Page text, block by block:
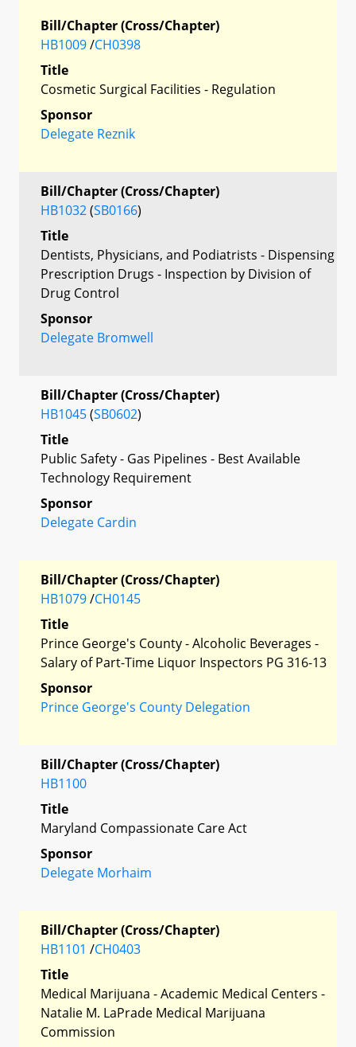
Bill/Chapter (Cross/Chapter)
HB1009/CH0398
Title
Cosmetic Surgical Facilities - Regulation
Sponsor
Delegate Reznik
Bill/Chapter (Cross/Chapter)
HB1032(SB0166)
Title
Dentists, Physicians, and Podiatrists - Dispensing
Prescription Drugs - Inspection by Division of
Drug Control
Sponsor
Delegate Bromwell
Bill/Chapter (Cross/Chapter)
HB1045(SB0602)
Title
Public Safety - Gas Pipelines - Best Available
Technology Requirement
Sponsor
Delegate Cardin
Bill/Chapter (Cross/Chapter)
HB1079/CH0145
Title
Prince George's County - Alcoholic Beverages -
Salary of Part-Time Liquor Inspectors PG 316-13
Sponsor
Prince George's County Delegation
Bill/Chapter (Cross/Chapter)
HB1100
Title
Maryland Compassionate Care Act
Sponsor
Delegate Morhaim
Bill/Chapter (Cross/Chapter)
HB1101 /CH0403
Title
Medical Marijuana - Academic Medical Centers -
Natalie M. LaPrade Medical Marijuana
Commission